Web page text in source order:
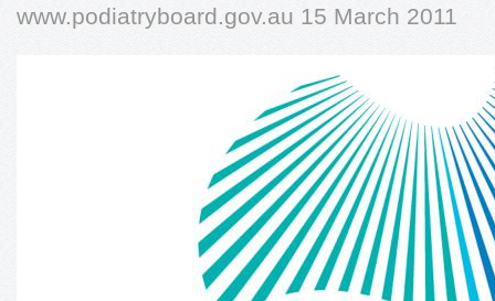
www.podiatryboard.gov.au 15 March 2011